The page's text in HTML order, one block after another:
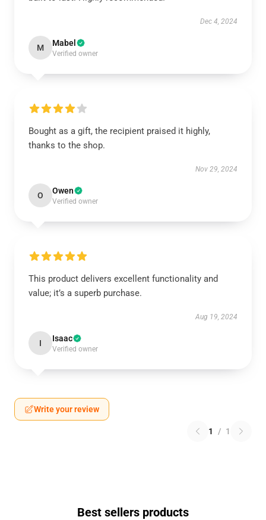
Dec 4, 2024
M Mabel
Verified owner
Bought as a gift, the recipient praised it highly,
thanks to the shop.
Nov 29, 2024
O Owen
Verified owner
This product delivers excellent functionality and
value; it’s a superb purchase.
Aug 19, 2024
I Isaac
Verified owner
Write your review
1 / 1
Best sellers products